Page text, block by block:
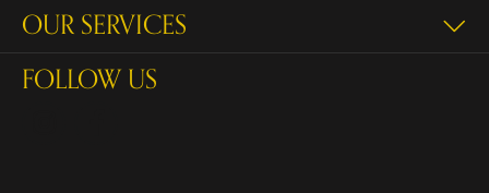
OUR SERVICES
FOLLOW US